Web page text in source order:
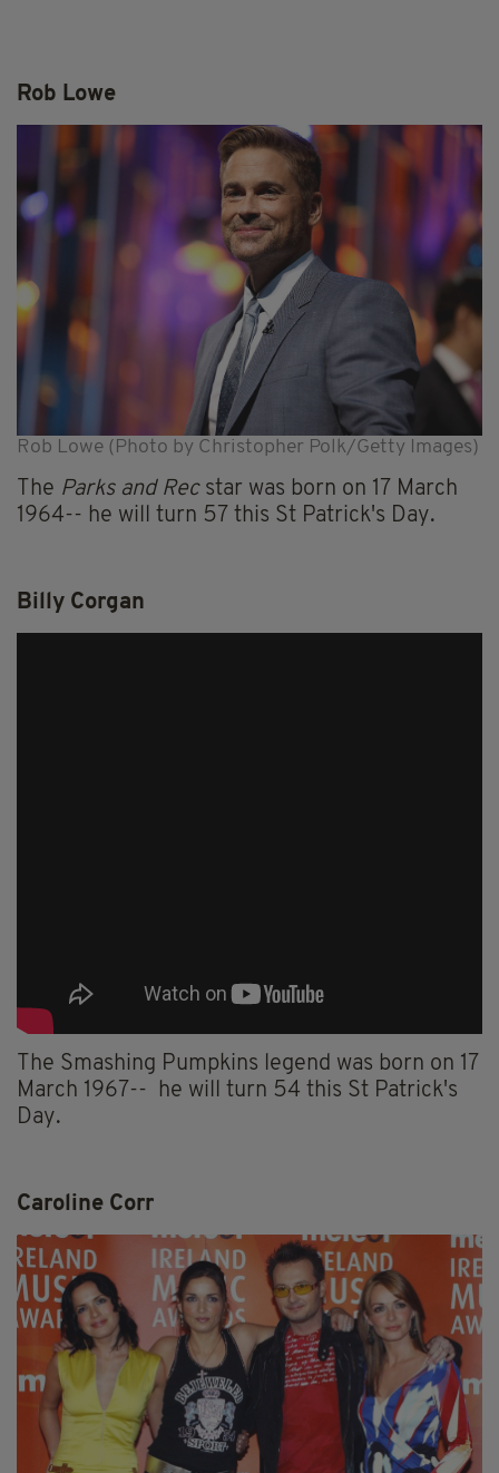
Rob Lowe
Rob Lowe (Photo by Christopher Polk/Getty Images)
The Parks and Rec star was born on 17 March
1964-- he will turn 57 this St Patrick's Day.
Billy Corgan
The Smashing Pumpkins legend was born on 17
March 1967-- he will turn 54 this St Patrick's
Day.
Caroline Corr